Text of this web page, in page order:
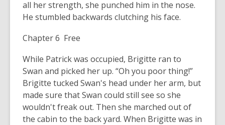
all her strength, she punched him in the nose.
He stumbled backwards clutching his face.
Chapter 6 Free
While Patrick was occupied, Brigitte ran to
Swan and picked her up. “Oh you poor thing!”
Brigitte tucked Swan's head under her arm, but
made sure that Swan could still see so she
wouldn't freak out. Then she marched out of
the cabin to the back yard. When Brigitte was in